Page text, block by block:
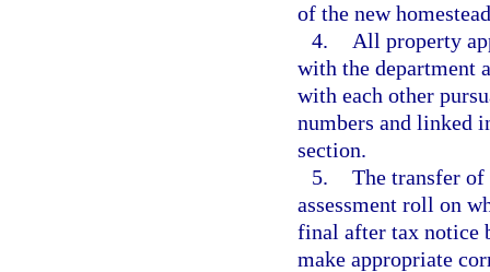
of the new
4.
All property
with the department
with each other
numbers and linked
section.
5. The transfer
assessment roll on
final after tax notice
make appropriate